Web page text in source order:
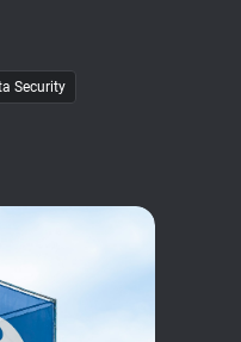
Security